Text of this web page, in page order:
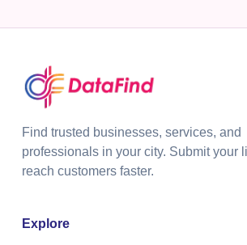
Find trusted businesses, services, and
professionals in your city. Submit your
reach customers faster.
Explore